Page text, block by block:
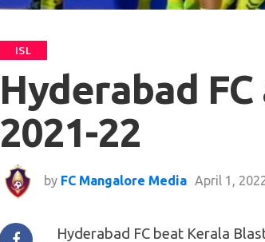
ISL
Hyderabad
2021-22
by FC Mangalore Media April 1,
Hyderabad FC beat Kerala